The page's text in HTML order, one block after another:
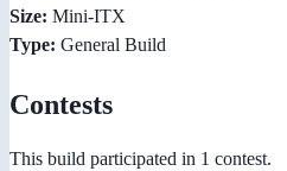
Size: Mini-ITX
Type: General Build
Contests
This build participated in 1 contest.